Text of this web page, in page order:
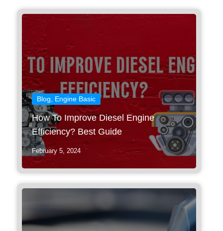
Blog Engine Basic
How To Improve Diesel Engine
Efficiency? Best Guide
February 5, 2024